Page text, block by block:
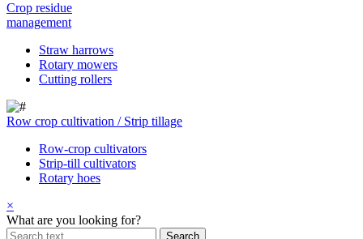
Crop residue
management
Straw harrows
Rotary mowers
Cutting rollers
Row crop cultivation / Strip tillage
Row-crop cultivators
Strip-till cultivators
Rotary hoes
×
What are you looking for?